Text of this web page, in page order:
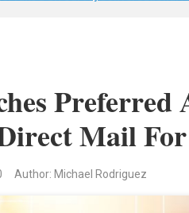
Preferred
Mail For
Author: Michael Rodriguez